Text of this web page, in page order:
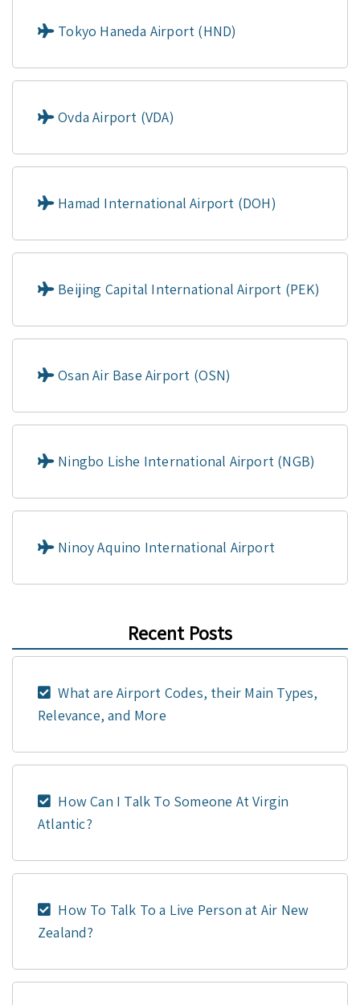
Tokyo Haneda Airport (HND)
Ovda Airport (VDA)
Hamad International Airport (DOH)
Beijing Capital International Airport (PEK)
Osan Air Base Airport (OSN)
Ningbo Lishe International Airport (NGB)
Ninoy Aquino International Airport
Recent Posts
What are Airport Codes, their Main Types,
Relevance, and More
How Can I Talk To Someone At Virgin
Atlantic?
How To Talk To a Live Person at Air New
Zealand?